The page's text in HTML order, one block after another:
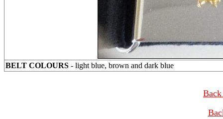
BELT COLOURS - light blue, brown and dark blue
Back